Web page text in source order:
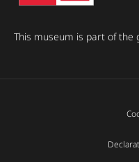
This museum is part of the